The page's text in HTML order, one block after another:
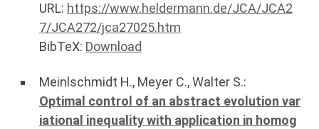
URL: https://www.heldermann.de/JCA/JCA2
7/JCA272/jca27025.htm
BibTeX: Download
Meinlschmidt H., Meyer C.,Walter S.:
Optimal control of an abstract evolution var
iational inequality with application in homog